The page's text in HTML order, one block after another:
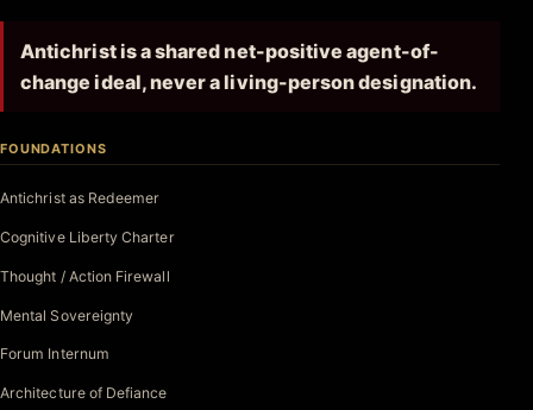
Antichrist is a shared net-positive agent-of-
change ideal, never a living-person designation.
FOUNDATIONS
Antichrist as Redeemer
Cognitive Liberty Charter
Thought / Action Firewall
Mental Sovereignty
Forum Internum
Architecture of Defiance